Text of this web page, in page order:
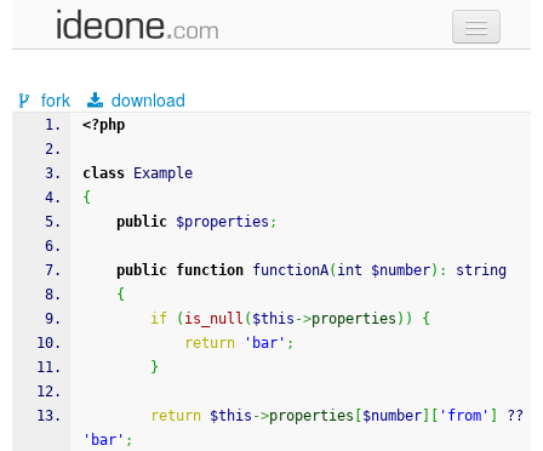
samples
recent codes
fork download
<?php
class Example
{
public $properties ;
public function functionA( int $number) :
string
{
if
( is_null ( $this ->properties ) )
{
return
'bar' ;
}
return $this ->properties $number 'from'
'bar' ;